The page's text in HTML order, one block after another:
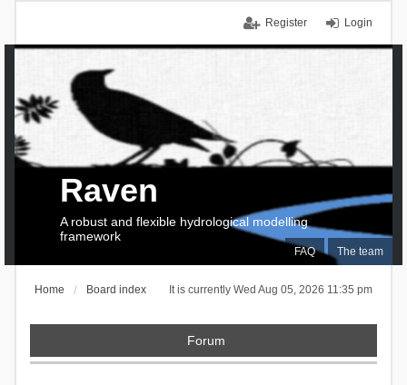
Login
Register
FAQ The team
Raven
A robust and flexible hydrological modelling
framework
It is currently Wed Aug 05, 2026 11:35 pm
Home Board index
Forum